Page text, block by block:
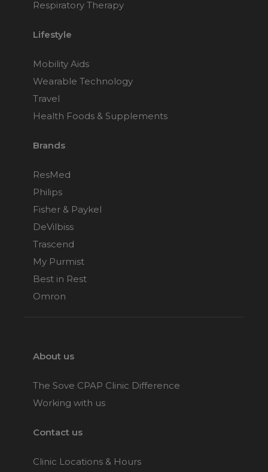
Respiratory Therapy
Lifestyle
Mobility Aids
Wearable Technology
Travel
Health Foods & Supplements
Brands
ResMed
Philips
Fisher & Paykel
DeVilbiss
Trascend
My Purmist
Best in Rest
Omron
About us
The Sove CPAP Clinic Difference
Working with us
Contact us
Clinic Locations & Hours